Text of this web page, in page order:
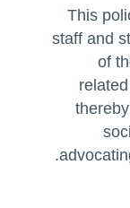
This
staff and
of